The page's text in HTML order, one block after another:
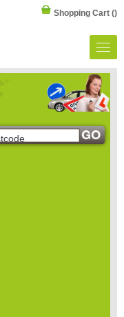
Shopping Cart ()